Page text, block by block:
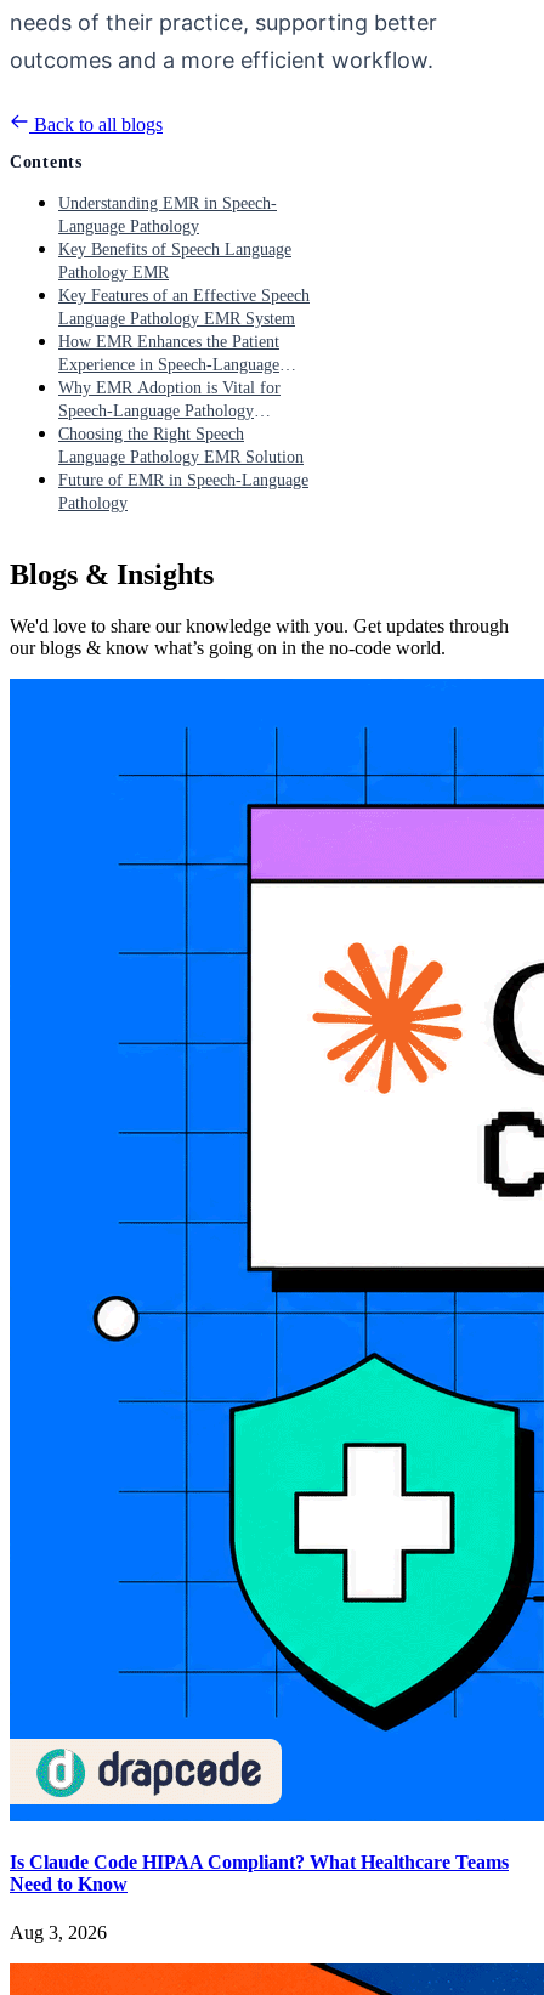
needs of their practice, supporting better
outcomes and a more efficient workflow.
Back to all blogs
Contents
Understanding EMR in Speech-
Language Pathology
Key Benefits of Speech Language
Pathology EMR
Key Features of an Effective Speech
Language Pathology EMR System
How EMR Enhances the Patient
Experience in Speech-Language
Pathology
Why EMR Adoption is Vital for
Speech-Language Pathology
Practices
Choosing the Right Speech
Language Pathology EMR Solution
Future of EMR in Speech-Language
Pathology
Blogs & Insights
We'd love to share our knowledge with you. Get updates through
our blogs & know what’s going on in the no-code world.
Is Claude Code HIPAA Compliant? What Healthcare Teams
Need to Know
Aug 3, 2026